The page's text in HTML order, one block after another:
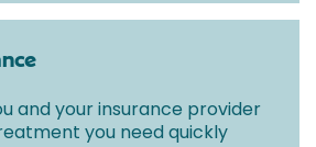
and your insurance provider
you need quickly